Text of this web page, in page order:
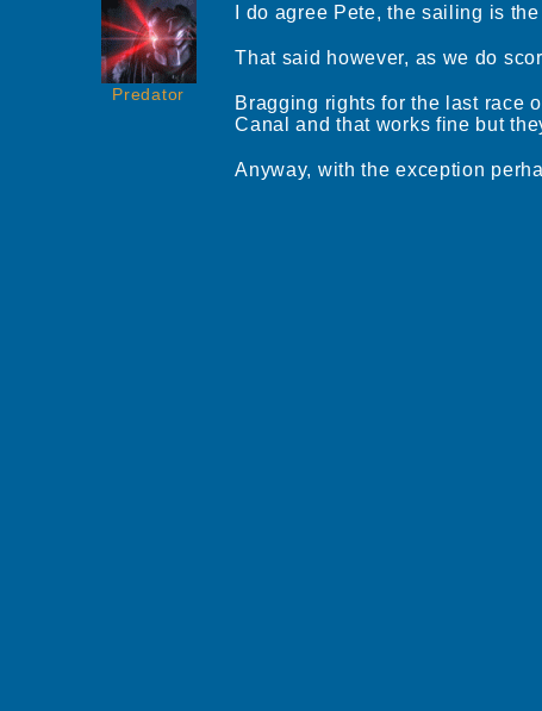
Predator
I do agree Pete, the sailing is
That said however, as we do
Bragging rights for the last race
Canal and that works fine but
Anyway, with the exception